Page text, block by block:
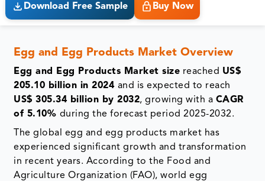
Download Free Sample Buy Now
Egg and Egg Products Market Overview
Egg and Egg Products Market size reached US$
205.10 billion in 2024 and is expected to reach
US$ 305.34 billion by 2032, growing with a CAGR
of 5.10% during the forecast period 2025-2032.
The global egg and egg products market has
experienced significant growth and transformation
in recent years. According to the Food and
Agriculture Organization (FAO), world egg